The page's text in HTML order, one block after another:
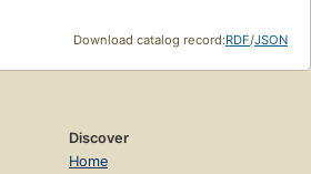
Download catalog record:RDF/JSON
Discover
Home